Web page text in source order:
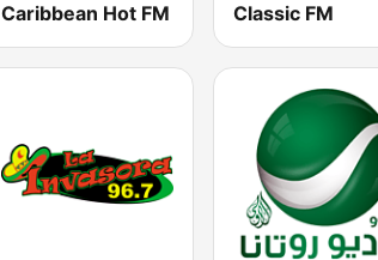
Caribbean Hot FM Classic FM